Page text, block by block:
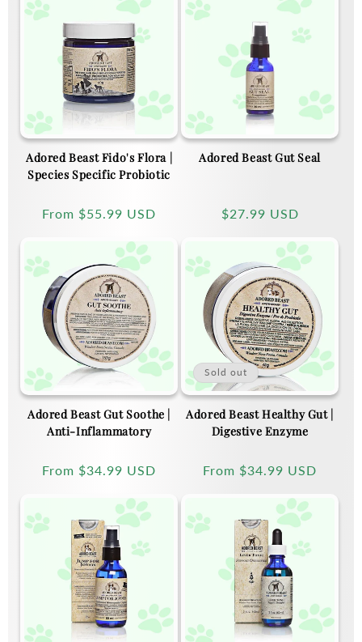
Adored Beast Fido's Flora |
Species Specific Probiotic
Regular
From $55.99 USD
Adored Beast Gut Seal
Regular
$27.99 USD
Adored Beast Gut Soothe |
Anti-Inflammatory
Regular
From $34.99 USD
Sold out
Adored Beast Healthy Gut |
Digestive Enzyme
Regular
From $34.99 USD